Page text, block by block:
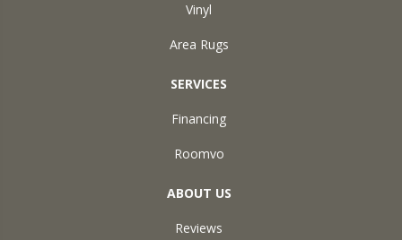
Vinyl
Area Rugs
SERVICES
Financing
Roomvo
ABOUT US
Reviews